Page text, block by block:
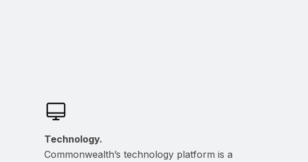
Technology.
Commonwealth’s technology platform is a